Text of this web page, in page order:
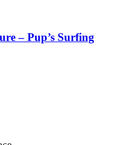
– Pup’s Surfing